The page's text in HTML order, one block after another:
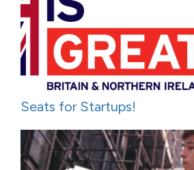
Seats for Startups!